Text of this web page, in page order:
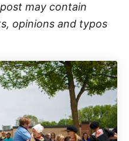
may contain
opinions and typos